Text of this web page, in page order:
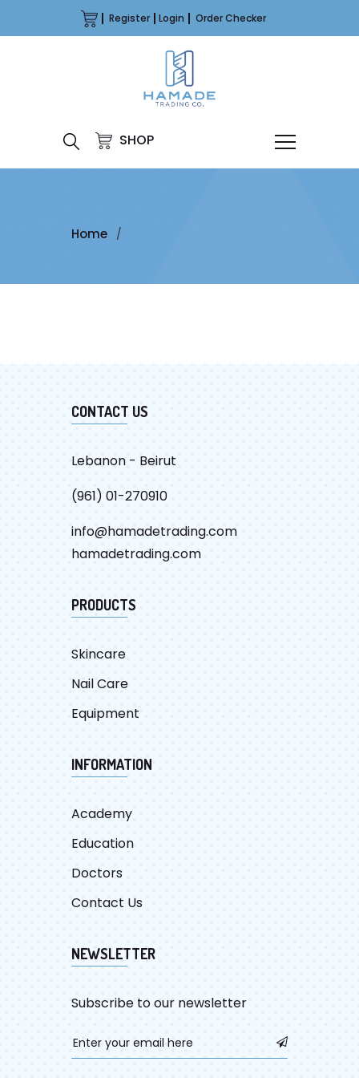
Register Login Order Checker
SHOP
Home
CONTACT US
Lebanon - Beirut
(961) 01-270910
info@hamadetrading.com
hamadetrading.com
PRODUCTS
Skincare
Nail Care
Equipment
INFORMATION
Academy
Education
Doctors
Contact Us
NEWSLETTER
Subscribe to our newsletter